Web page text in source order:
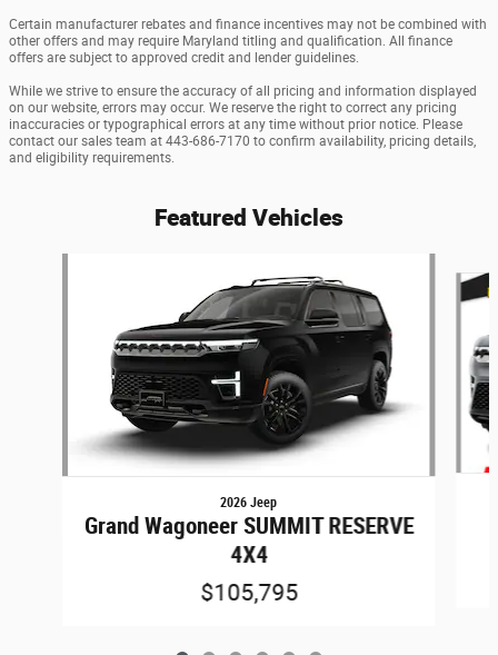
Certain manufacturer rebates and finance incentives may not be combined with
other offers and may require Maryland titling and qualification. All finance
offers are subject to approved credit and lender guidelines.
While we strive to ensure the accuracy of all pricing and information displayed
on our website, errors may occur. We reserve the right to correct any pricing
inaccuracies or typographical errors at any time without prior notice. Please
contact our sales team at 443-686-7170 to confirm availability, pricing details,
and eligibility requirements.
Featured Vehicles
2026 Jeep
Grand Wagoneer SUMMIT RESERVE
4X4
$105,795